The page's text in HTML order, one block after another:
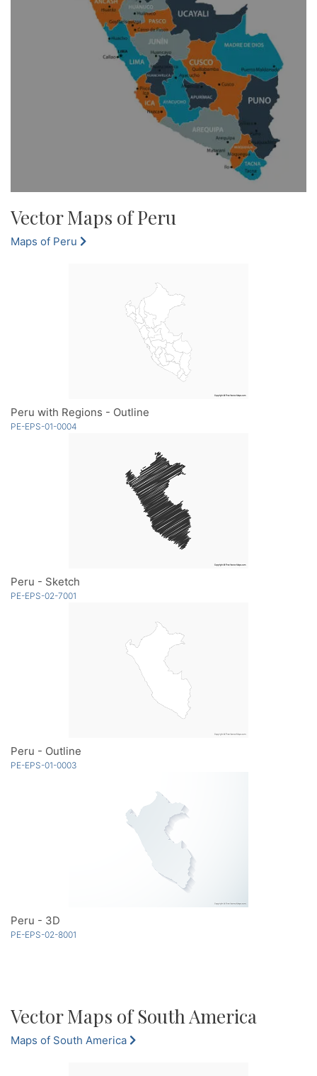
Vector Maps of Peru
Maps of Peru
Peru with Regions - Outline
PE-EPS-01-0004
Peru - Sketch
PE-EPS-02-7001
Peru - Outline
PE-EPS-01-0003
Peru - 3D
PE-EPS-02-8001
Vector Maps of South America
Maps of South America